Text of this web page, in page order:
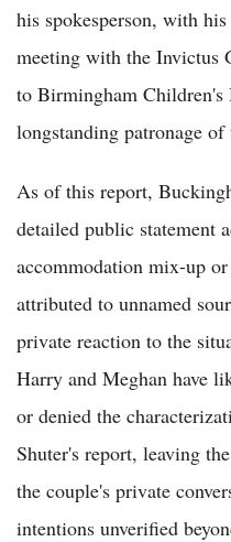
his spokesperson, with
meeting with the Invictus
to Birmingham Children's
longstanding patronage
As of this report,
detailed public statement
accommodation mix-up
attributed to unnamed
private reaction to the
Harry and Meghan have
or denied the
Shuter's report, leaving
the couple's private
intentions unverified